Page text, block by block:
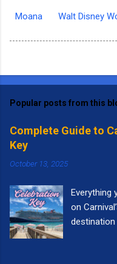
Moana Walt Disney
Popular posts from this
Complete Guide to
Key
October 13, 2025
Everything
on
destination